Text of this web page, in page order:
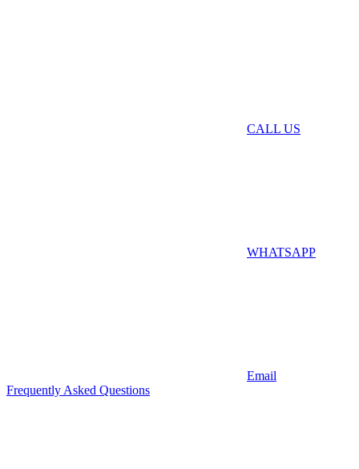
CALL US
WHATSAPP
Email
Frequently Asked Questions